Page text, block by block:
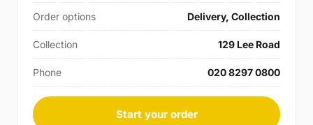
Order options Delivery, Collection
Collection 129 Lee Road
Phone 020 8297 0800
Start your order